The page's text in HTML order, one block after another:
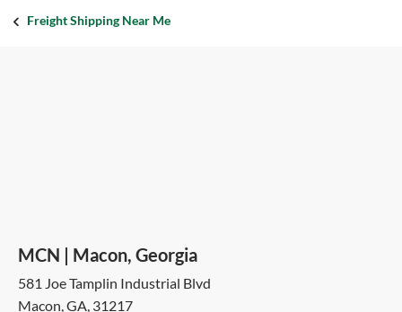
Freight Shipping Near Me
MCN | Macon, Georgia
581 Joe Tamplin Industrial Blvd
Macon, GA, 31217